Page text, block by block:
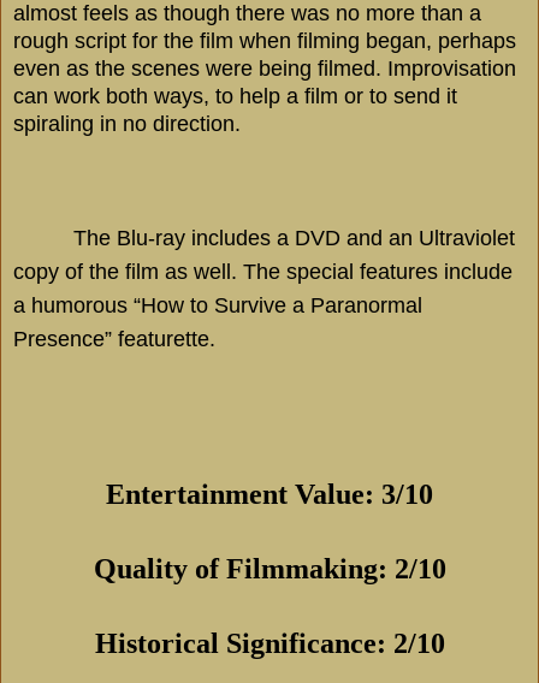
almost feels as though there was no more than a
rough script for the film when filming began, perhaps
even as the scenes were being filmed. Improvisation
can work both ways, to help a film or to send it
spiraling in no direction.
The Blu-ray includes a DVD and an Ultraviolet
copy of the film as well. The special features include
a humorous “How to Survive a Paranormal
Presence” featurette.
Entertainment Value: 3/10
Quality of Filmmaking: 2/10
Historical Significance: 2/10